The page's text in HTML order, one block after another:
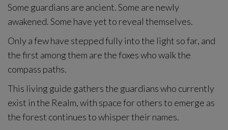
Some guardians are ancient. Some are newly
awakened. Some have yet to reveal themselves.
Only a few have stepped fully into the light so far, and
the first among them are the foxes who walk the
compass paths.
This living guide gathers the guardians who currently
exist in the Realm, with space for others to emerge as
the forest continues to whisper their names.